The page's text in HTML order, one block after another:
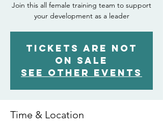
Join this all female training team to support
your development as a leader
Tickets are not
on sale
See other events
Time & Location